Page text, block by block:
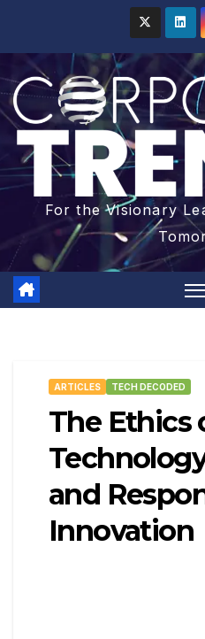
For the Visionary
ARTICLES TECH DECODED
The Ethics
and
Innovation